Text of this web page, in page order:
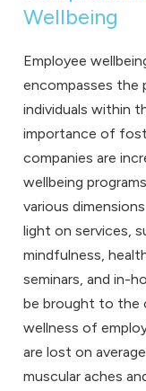
Wellbeing
Employee
encompasses the
individuals within
importance of
companies are
wellbeing
various
light on services,
mindfulness,
seminars, and in-
be brought to the
wellness of
are lost on
muscular aches